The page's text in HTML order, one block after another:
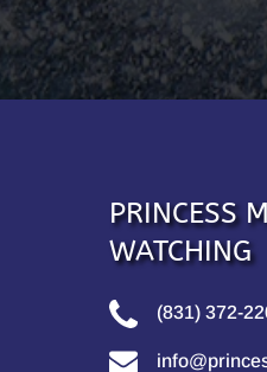
PRINCESS
WATCHING
(831) 372-